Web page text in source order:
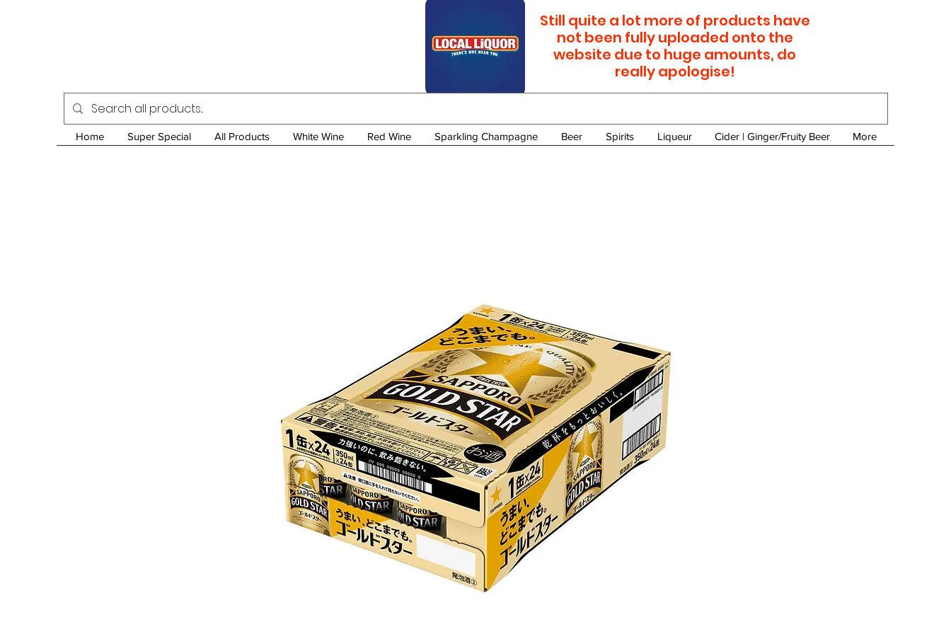
Still quite a lot more of products have
not been fully uploaded onto the
website due to huge amounts, do
really apologise!
Home Super Special All Products White Wine Red Wine Sparkling Champagne Beer Spirits Liqueur Cider | Ginger/Fruity Beer More